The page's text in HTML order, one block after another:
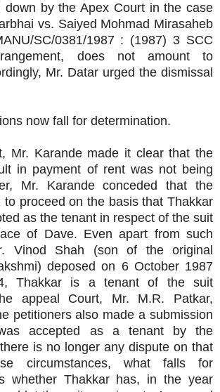
down by the Apex Court in the case
vs. Saiyed Mohmad Mirasaheb
SC/0381/1987 : (1987) 3 SCC
does not amount to
Mr. Datar urged the dismissal
now fall for determination.
Mr. Karande made it clear that the
in payment of rent was not being
Mr. Karande conceded that the
to proceed on the basis that Thakkar
as the tenant in respect of the suit
of Dave. Even apart from such
Vinod Shah (son of the original
deposed on 6 October 1987
Thakkar is a tenant of the suit
appeal Court, Mr. M.R. Patkar,
petitioners also made a submission
accepted as a tenant by the
is no longer any dispute on that
circumstances, what falls for
whether Thakkar has, in the year